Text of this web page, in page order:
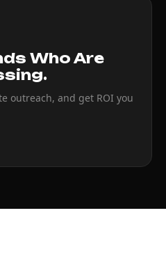
Who Are
outreach, and get ROI you